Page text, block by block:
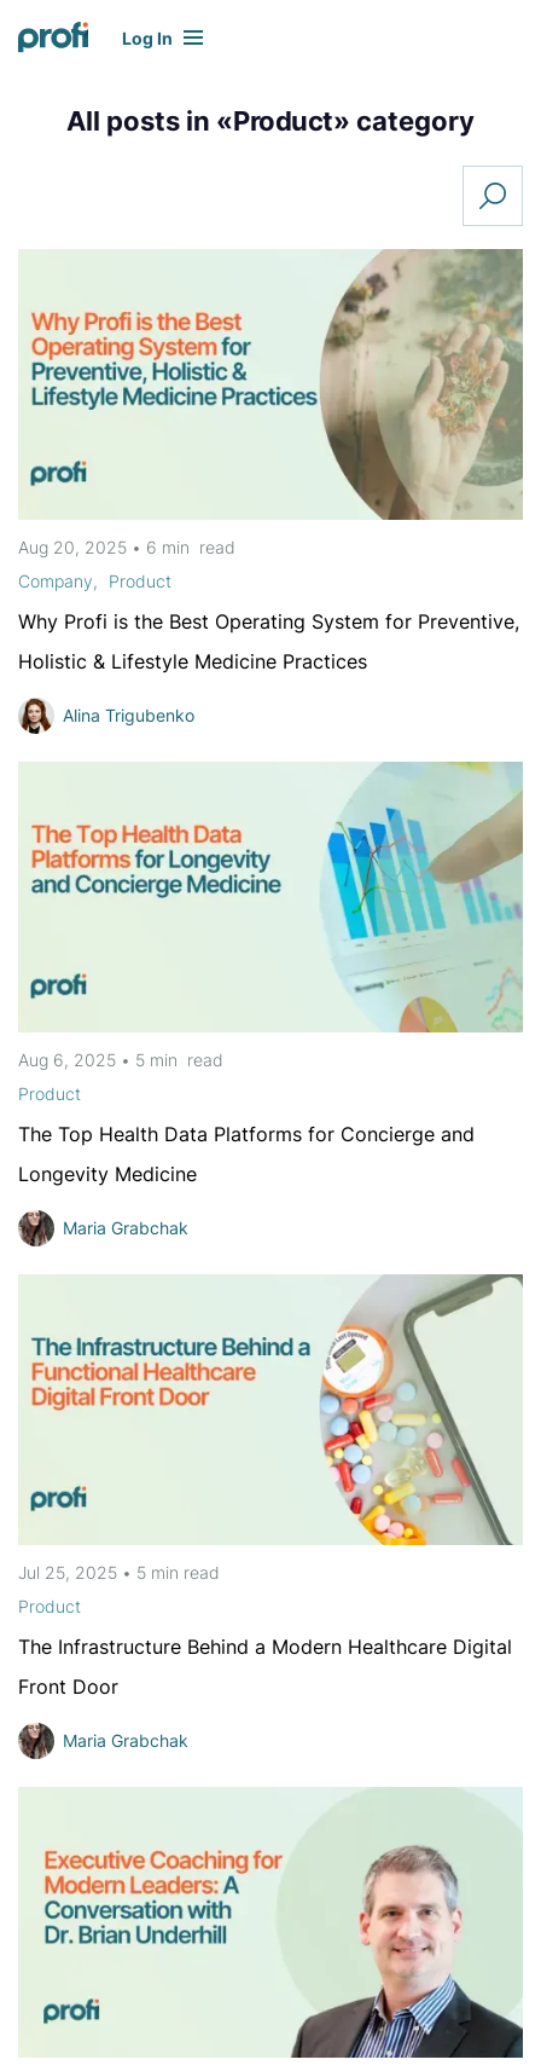
Log In
All posts in «Product» category
Aug 20, 2025 • 6 min read
Company
Product
Why Profi is the Best Operating System for Preventive,
Holistic & Lifestyle Medicine Practices
Alina Trigubenko
Aug 6, 2025 • 5 min read
Product
The Top Health Data Platforms for Concierge and
Longevity Medicine
Maria Grabchak
Jul 25, 2025 • 5 min read
Product
The Infrastructure Behind a Modern Healthcare Digital
Front Door
Maria Grabchak